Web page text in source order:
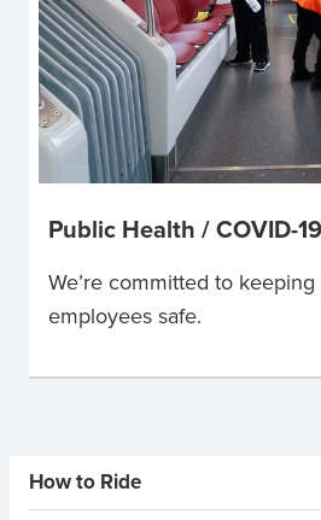
Public Health / COVID-19
We’re committed to
employees safe.
Sidebar Menus
How to Ride